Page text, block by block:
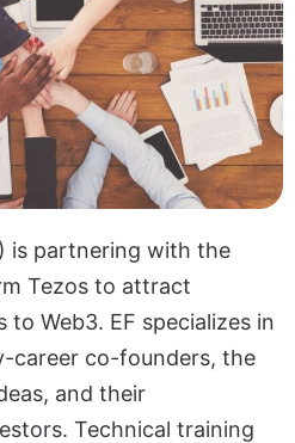
is partnering with the
Tezos to attract
Web3. EF specializes in
career co-founders, the
and their
Technical training